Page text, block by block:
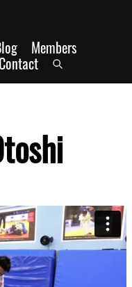
Members
Contact